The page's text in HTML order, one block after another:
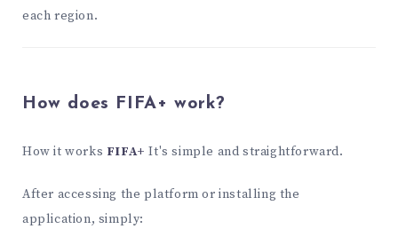
each region.
How does FIFA+ work?
How it works FIFA+ It's simple and straightforward.
After accessing the platform or installing the
application, simply: